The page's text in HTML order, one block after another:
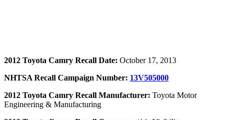
2012 Toyota Camry Recall Date: October 17, 2013
NHTSA Recall Campaign Number: 13V505000
2012 Toyota Camry Recall Manufacturer: Toyota Motor
Engineering & Manufacturing